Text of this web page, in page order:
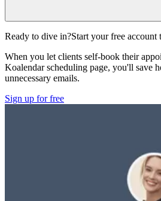
Ready to dive in?Start your free account
When you let clients self-book their
Koalendar scheduling page, you'll save
unnecessary emails.
Sign up for free